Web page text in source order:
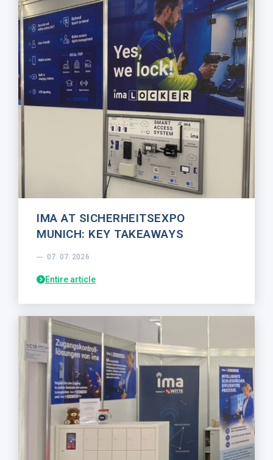
IMA AT SICHERHEITSEXPO
MUNICH: KEY TAKEAWAYS
07. 07. 2026
Entire article